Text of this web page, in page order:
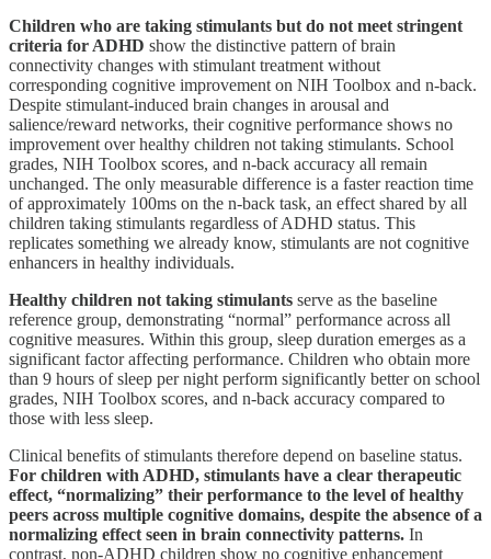
Children who are taking stimulants but do not meet stringent
criteria for ADHD show the distinctive pattern of brain
connectivity changes with stimulant treatment without
corresponding cognitive improvement on NIH Toolbox and n-back.
Despite stimulant-induced brain changes in arousal and
salience/reward networks, their cognitive performance shows no
improvement over healthy children not taking stimulants. School
grades, NIH Toolbox scores, and n-back accuracy all remain
unchanged. The only measurable difference is a faster reaction time
of approximately 100ms on the n-back task, an effect shared by all
children taking stimulants regardless of ADHD status. This
replicates something we already know, stimulants are not cognitive
enhancers in healthy individuals.
Healthy children not taking stimulants serve as the baseline
reference group, demonstrating “normal” performance across all
cognitive measures. Within this group, sleep duration emerges as a
significant factor affecting performance. Children who obtain more
than 9 hours of sleep per night perform significantly better on school
grades, NIH Toolbox scores, and n-back accuracy compared to
those with less sleep.
Clinical benefits of stimulants therefore depend on baseline status.
For children with ADHD, stimulants have a clear therapeutic
effect, “normalizing” their performance to the level of healthy
peers across multiple cognitive domains, despite the absence of a
normalizing effect seen in brain connectivity patterns. In
contrast, non-ADHD children show no cognitive enhancement